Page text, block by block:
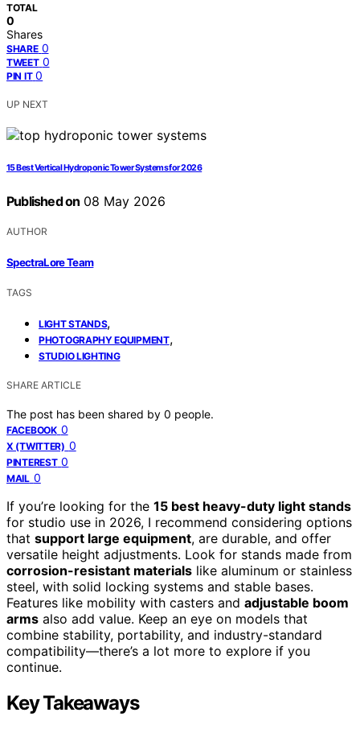
TOTAL
0
Shares
SHARE 0
TWEET 0
PIN IT 0
UP NEXT
15 Best Vertical Hydroponic Tower Systems for 2026
Published on 08 May 2026
AUTHOR
SpectraLore Team
TAGS
LIGHT STANDS,
PHOTOGRAPHY EQUIPMENT,
STUDIO LIGHTING
SHARE ARTICLE
The post has been shared by 0 people.
FACEBOOK 0
X (TWITTER) 0
PINTEREST 0
MAIL 0
If you’re looking for the 15 best heavy-duty light stands
for studio use in 2026, I recommend considering options
that support large equipment, are durable, and offer
versatile height adjustments. Look for stands made from
corrosion-resistant materials like aluminum or stainless
steel, with solid locking systems and stable bases.
Features like mobility with casters and adjustable boom
arms also add value. Keep an eye on models that
combine stability, portability, and industry-standard
compatibility—there’s a lot more to explore if you
continue.
Key Takeaways